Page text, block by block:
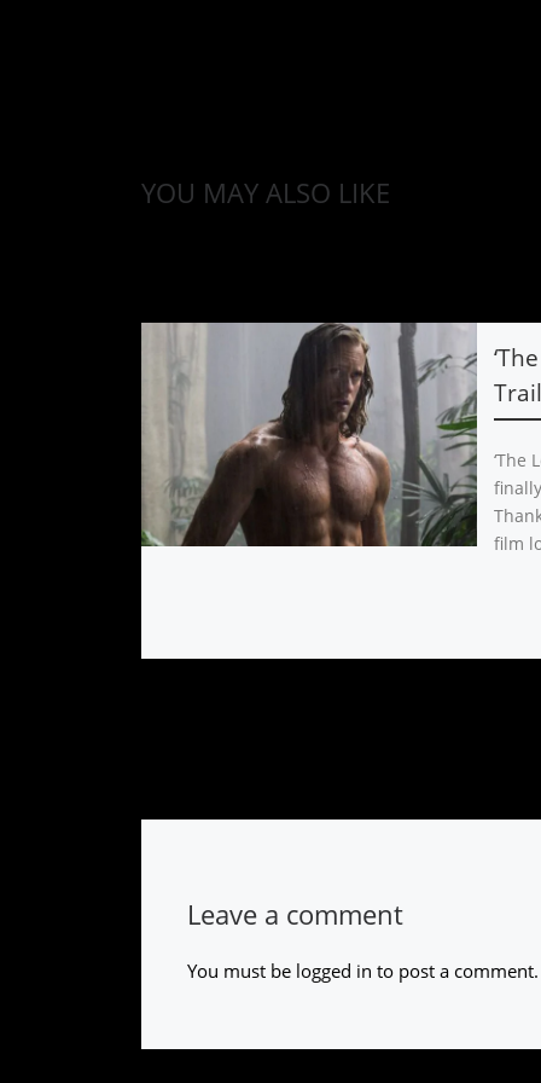
YOU MAY ALSO LIKE
‘The
film
Leave a comment
You must be logged in to post a comment.